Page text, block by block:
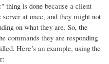
thing is done because a client
at once, and they might not
on what they are. So, the
commands they are responding
Here’s an example, using the